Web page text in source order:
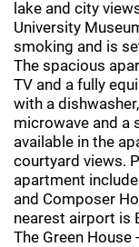
lake and city
University
smoking and is
The spacious
TV and a fully
with a
microwave and a
available in the
courtyard views.
apartment
and Composer
nearest airport is
The Green